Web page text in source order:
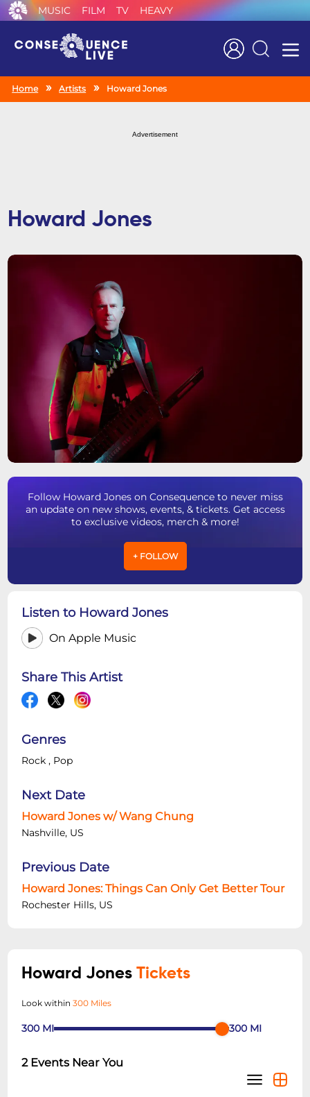
MUSIC FILM TV HEAVY
Search
Home Artists Howard Jones
Advertisement
Howard Jones
Follow Howard Jones on Consequence to never miss
an update on new shows, events, & tickets. Get access
to exclusive videos, merch & more!
+ FOLLOW
Listen to Howard Jones
On Apple Music
Share This Artist
Genres
Rock, Pop
Next Date
Howard Jones w/ Wang Chung
Nashville, US
Previous Date
Howard Jones: Things Can Only Get Better Tour
Rochester Hills, US
Howard JonesTickets
Look within300 Miles
300 MI 300 MI
2Events Near You